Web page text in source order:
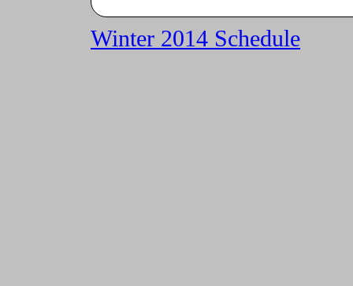
Winter 2014 Schedule